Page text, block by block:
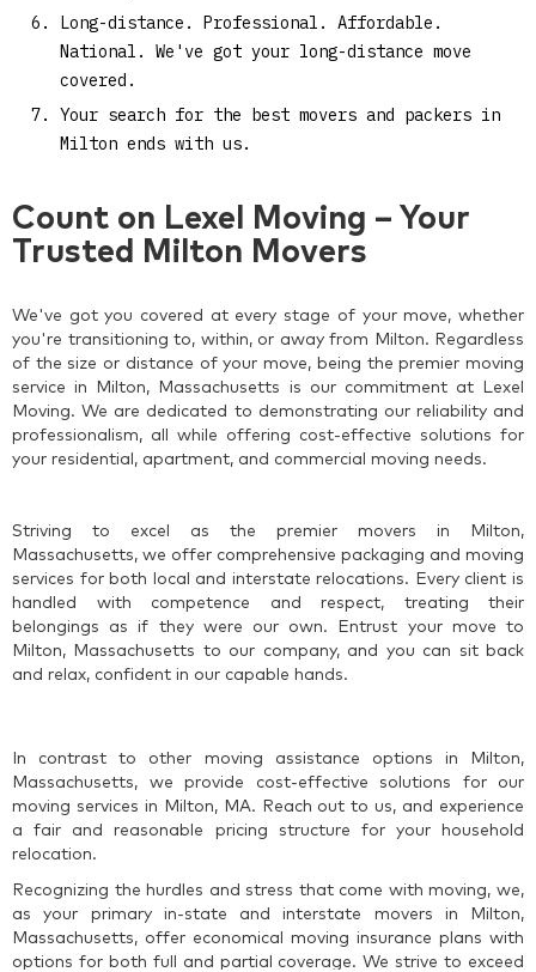
Long-distance. Professional. Affordable.
National. We've got your long-distance move
covered.
Your search for the best movers and packers in
Milton ends with us.
Count on Lexel Moving – Your
Trusted Milton Movers
We've got you covered at every stage of your move, whether
you're transitioning to, within, or away from Milton. Regardless
of the size or distance of your move, being the premier moving
service in Milton, Massachusetts is our commitment at Lexel
Moving. We are dedicated to demonstrating our reliability and
professionalism, all while offering cost-effective solutions for
your residential, apartment, and commercial moving needs.
Striving to excel as the premier movers in Milton,
Massachusetts, we offer comprehensive packaging and moving
services for both local and interstate relocations. Every client is
handled with competence and respect, treating their
belongings as if they were our own. Entrust your move to
Milton, Massachusetts to our company, and you can sit back
and relax, confident in our capable hands.
In contrast to other moving assistance options in Milton,
Massachusetts, we provide cost-effective solutions for our
moving services in Milton, MA. Reach out to us, and experience
a fair and reasonable pricing structure for your household
relocation.
Recognizing the hurdles and stress that come with moving, we,
as your primary in-state and interstate movers in Milton,
Massachusetts, offer economical moving insurance plans with
options for both full and partial coverage. We strive to exceed